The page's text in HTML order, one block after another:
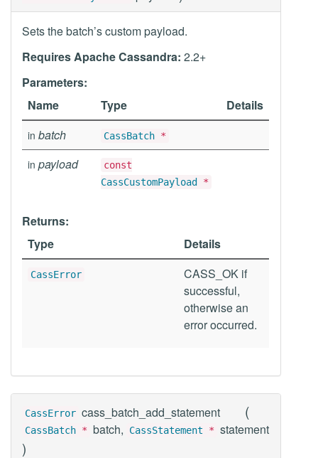
Sets the batch’s custom payload.
Requires Apache Cassandra: 2.2+
Parameters:
Name
Type Details
in batch CassBatch *
in payload
const
CassCustomPayload
*
Returns:
Type
Details
CassError
CASS_OK if
successful,
otherwise an
error occurred.
CassError cass_batch_add_statement (
CassBatch * batch, CassStatement * statement
)